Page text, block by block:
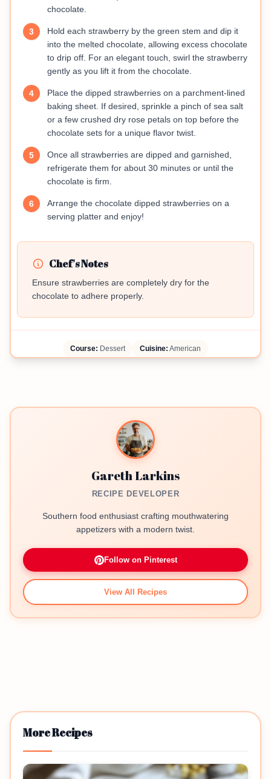
chocolate.
3
Hold each strawberry by the green stem and dip it
into the melted chocolate, allowing excess chocolate
to drip off. For an elegant touch, swirl the strawberry
gently as you lift it from the chocolate.
4
Place the dipped strawberries on a parchment-lined
baking sheet. If desired, sprinkle a pinch of sea salt
or a few crushed dry rose petals on top before the
chocolate sets for a unique flavor twist.
5
Once all strawberries are dipped and garnished,
refrigerate them for about 30 minutes or until the
chocolate is firm.
6
Arrange the chocolate dipped strawberries on a
serving platter and enjoy!
Chef's Notes
Ensure strawberries are completely dry for the
chocolate to adhere properly.
Course: Dessert Cuisine: American
Gareth Larkins
RECIPE DEVELOPER
Southern food enthusiast crafting mouthwatering
appetizers with a modern twist.
Follow on Pinterest
View All Recipes
More Recipes